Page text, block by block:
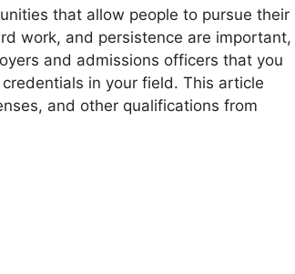
that allow people to pursue their
work, and persistence are important,
and admissions officers that you
in your field. This article
and other qualifications from